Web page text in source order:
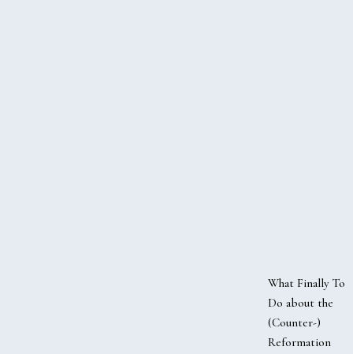
What Finally To
Do about the
(Counter-)
Reformation